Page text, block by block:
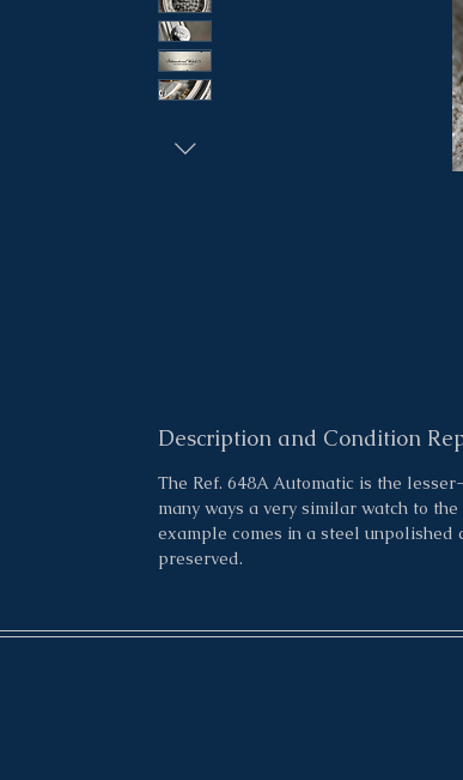
Description and Condition
The Ref. 648A Automatic is the
many ways a very similar watch to
example comes in a steel unpolished
preserved.